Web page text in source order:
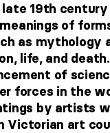
19th
of
as mythology
life, and
of
forces in the
by artists
Victorian art